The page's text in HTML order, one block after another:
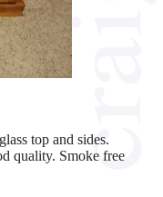
top and sides.
quality. Smoke free